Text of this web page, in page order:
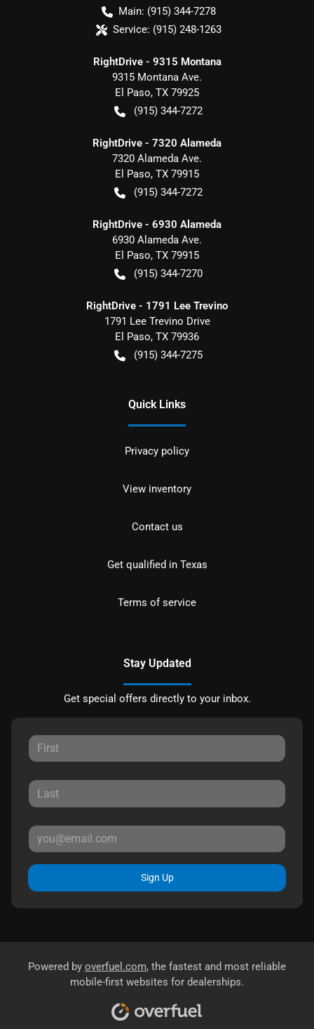
Main: (915) 344-7278
Service: (915) 248-1263
RightDrive - 9315 Montana
9315 Montana Ave.
El Paso, TX 79925
(915) 344-7272
RightDrive - 7320 Alameda
7320 Alameda Ave.
El Paso, TX 79915
(915) 344-7272
RightDrive - 6930 Alameda
6930 Alameda Ave.
El Paso, TX 79915
(915) 344-7270
RightDrive - 1791 Lee Trevino
1791 Lee Trevino Drive
El Paso, TX 79936
(915) 344-7275
Quick Links
Privacy policy
View inventory
Contact us
Get qualified in Texas
Terms of service
Stay Updated
Get special offers directly to your inbox.
Sign Up
Powered by overfuel.com, the fastest and most reliable
mobile-first websites for dealerships.